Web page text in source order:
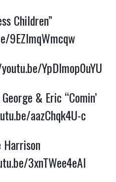
Children”
9EZlmqWmcqw
YpDlmop0uYU
& Eric “Comin’
aazChqk4U-c
Harrison
3xnTWee4eAI